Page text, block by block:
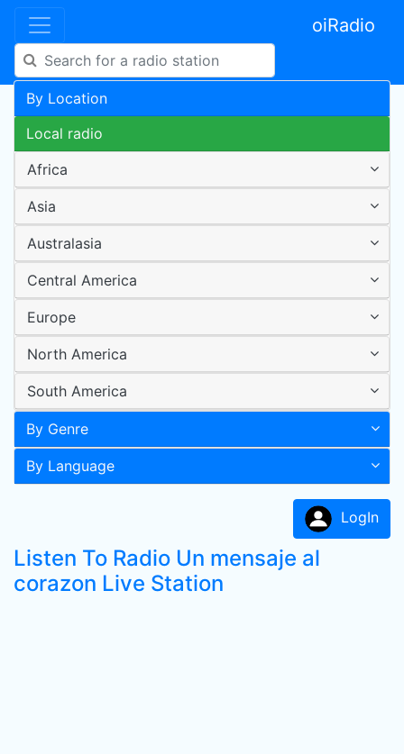
oiRadio
By Location
Local radio
Africa
Asia
Australasia
Central America
Europe
North America
South America
By Genre
By Language
LogIn
Listen To Radio Un mensaje al
corazon Live Station